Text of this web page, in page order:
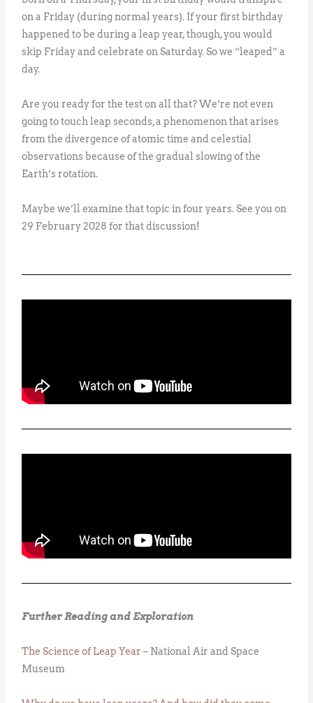
on a Friday (during normal years). If your first birthday
happened to be during a leap year, though, you would
skip Friday and celebrate on Saturday. So we “leaped” a
day.
Are you ready for the test on all that? We’re not even
going to touch leap seconds, a phenomenon that arises
from the divergence of atomic time and celestial
observations because of the gradual slowing of the
Earth’s rotation.
Maybe we’ll examine that topic in four years. See you on
29 February 2028 for that discussion!
Further Reading and Exploration
The Science of Leap Year – National Air and Space
Museum